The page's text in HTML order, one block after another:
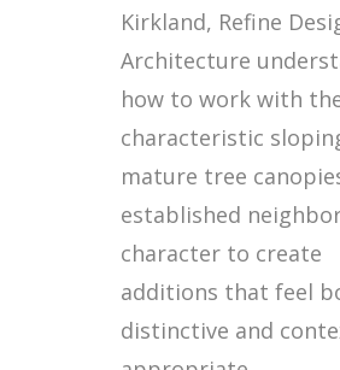
Kirkland, Refine
Architecture
how to work with
characteristic
mature tree
established
character to create
additions that feel
distinctive and